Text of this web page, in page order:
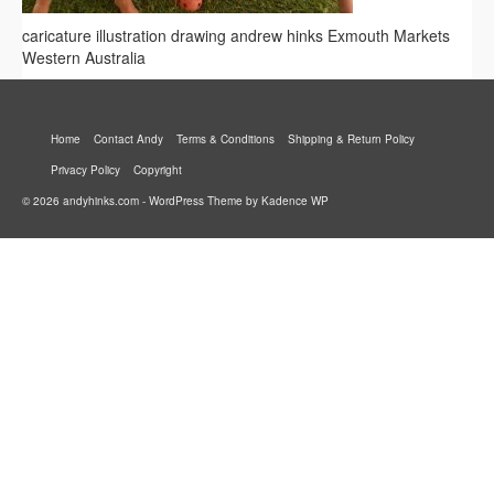
caricature illustration drawing andrew hinks Exmouth Markets
Western Australia
Home Contact Andy Terms & Conditions
Shipping & Return Policy
Privacy Policy
Copyright
© 2026 andyhinks.com - WordPress Theme by Kadence WP